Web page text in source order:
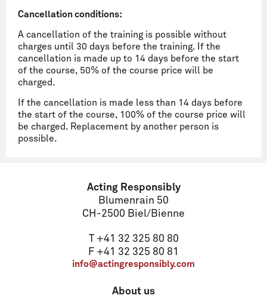
Cancellation conditions:
A cancellation of the training is possible without
charges until 30 days before the training. If the
cancellation is made up to 14 days before the start
of the course, 50% of the course price will be
charged.
If the cancellation is made less than 14 days before
the start of the course, 100% of the course price will
be charged. Replacement by another person is
possible.
Acting Responsibly
Blumenrain 50
CH-2500 Biel/Bienne
T +41 32 325 80 80
F +41 32 325 80 81
info@actingresponsibly.com
About us